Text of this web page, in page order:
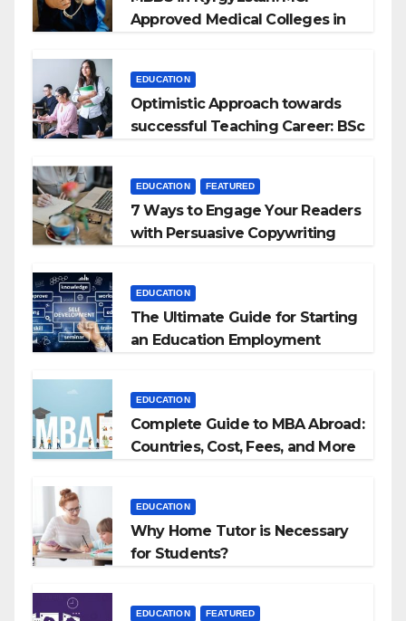
Approved Medical Colleges in
EDUCATION
Optimistic Approach towards
successful Teaching Career: BSc
EDUCATION FEATURED
7 Ways to Engage Your Readers
with Persuasive Copywriting
EDUCATION
The Ultimate Guide for Starting
an Education Employment
EDUCATION
Complete Guide to MBA Abroad:
Countries, Cost, Fees, and More
EDUCATION
Why Home Tutor is Necessary
for Students?
EDUCATION FEATURED